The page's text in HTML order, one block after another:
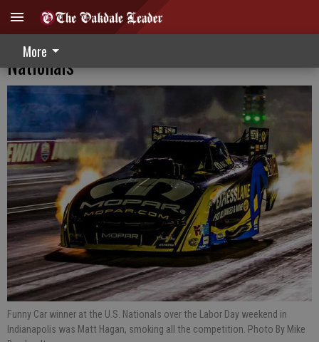
More
Records Fall At Indianapolis Labor Day
Nationals
Funny Car winner at the U.S. Nationals over the Labor Day weekend in
Indianapolis was Matt Hagan, smoking all the competition. Photo By Mike